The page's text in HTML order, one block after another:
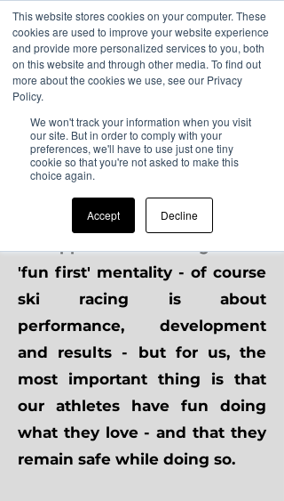
This website stores cookies on your computer. These
cookies are used to improve your website experience
and provide more personalized services to you, both
on this website and through other media. To find out
more about the cookies we use, see our Privacy
Policy.
We won't track your information when you visit
our site. But in order to comply with your
preferences, we'll have to use just one tiny
cookie so that you're not asked to make this
choice again.
Accept Decline
Safeguarding
At CDC, the wellbeing of all
club members is our utmost
'fun first' mentality - of course
ski racing is about
performance, development
and results - but for us, the
most important thing is that
our athletes have fun doing
what they love - and that they
remain safe while doing so.